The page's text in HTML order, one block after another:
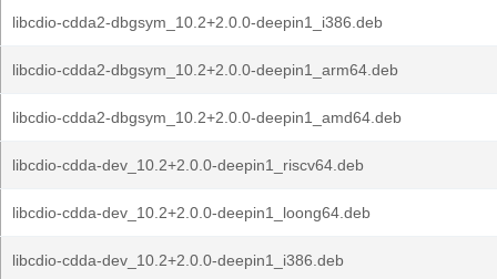
libcdio-cdda2-dbgsym_10.2+2.0.0-deepin1_i386.deb
libcdio-cdda2-dbgsym_10.2+2.0.0-deepin1_arm64.deb
libcdio-cdda2-dbgsym_10.2+2.0.0-deepin1_amd64.deb
libcdio-cdda-dev_10.2+2.0.0-deepin1_riscv64.deb
libcdio-cdda-dev_10.2+2.0.0-deepin1_loong64.deb
libcdio-cdda-dev_10.2+2.0.0-deepin1_i386.deb